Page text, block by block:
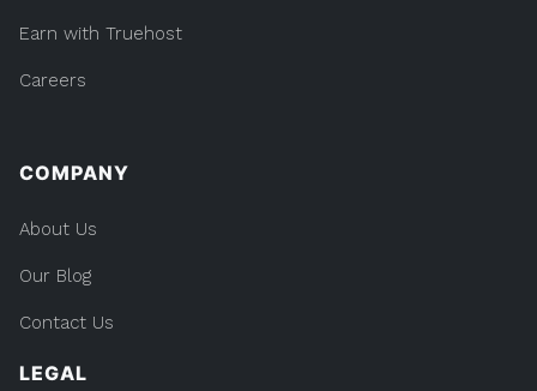
Earn with Truehost
Careers
COMPANY
About Us
Our Blog
Contact Us
LEGAL